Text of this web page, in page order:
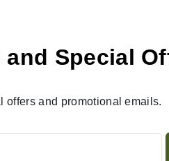
Special
offers and promotional emails.